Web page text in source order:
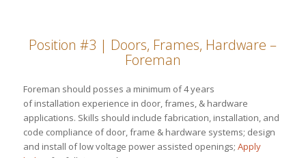
Position #3 | Doors, Frames, Hardware –
Foreman
Foreman should posses a minimum of 4 years
of installation experience in door, frames, & hardware
applications. Skills should include fabrication, installation, and
code compliance of door, frame & hardware systems; design
and install of low voltage power assisted openings; Apply